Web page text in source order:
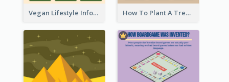
Vegan Lifestyle Infographic How To Plant A Tree Infographic